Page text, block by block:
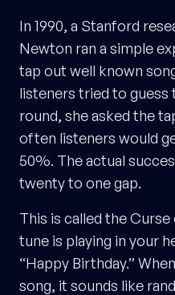
In 1990, a Stanford
Newton ran a simple
tap out well known
listeners tried to guess
round, she asked the
often listeners would
50%. The actual
twenty to one gap.
This is called the
tune is playing in your
“Happy Birthday.”
song, it sounds like